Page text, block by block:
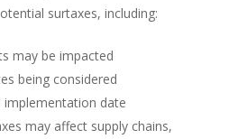
surtaxes, including:
may be impacted
being considered
implementation date
may affect supply chains,